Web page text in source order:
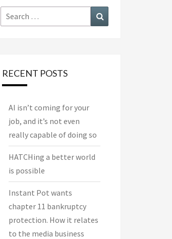
Search
for:
RECENT POSTS
AI isn’t coming for your
job, and it’s not even
really capable of doing so
HATCHing a better world
is possible
Instant Pot wants
chapter 11 bankruptcy
protection. How it relates
to the media business